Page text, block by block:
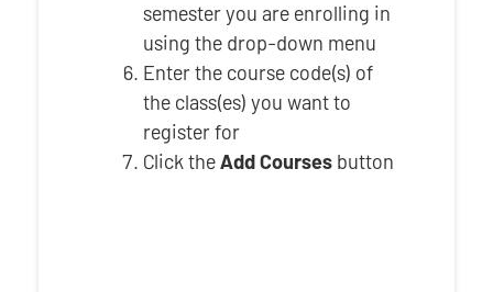
semester you are enrolling in
using the drop-down menu
Enter the course code(s) of
the class(es) you want to
register for
Click theAdd Coursesbutton